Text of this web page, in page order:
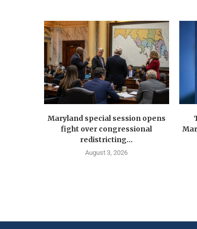
Maryland special session opens
fight over congressional
redistricting...
August 3, 2026